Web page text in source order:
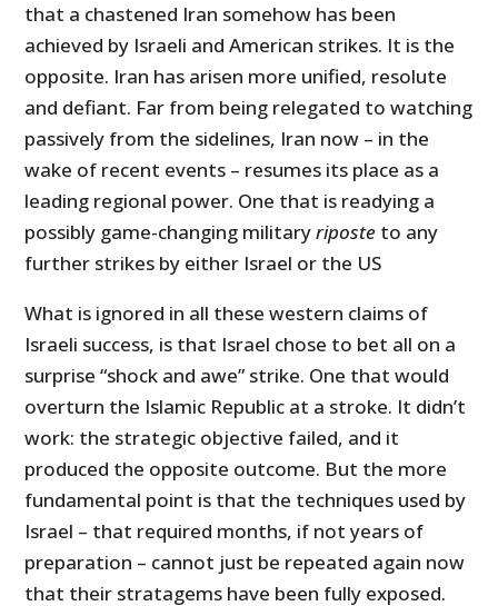
that a chastened Iran somehow has been
achieved by Israeli and American strikes. It is the
opposite. Iran has arisen more unified, resolute
and defiant. Far from being relegated to watching
passively from the sidelines, Iran now – in the
wake of recent events – resumes its place as a
leading regional power. One that is readying a
possibly game-changing militaryriposte to any
further strikes by either Israel or the US
What is ignored in all these western claims of
Israeli success, is that Israel chose to bet all on a
surprise “shock and awe” strike. One that would
overturn the Islamic Republic at a stroke. It didn’t
work: the strategic objective failed, and it
produced the opposite outcome. But the more
fundamental point is that the techniques used by
Israel – that required months, if not years of
preparation – cannot just be repeated again now
that their stratagems have been fully exposed.